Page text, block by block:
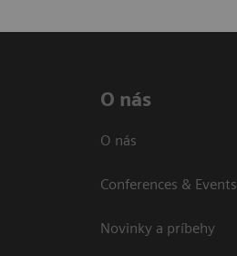
O nás
O nás
Conferences & Events
Novinky a príbehy